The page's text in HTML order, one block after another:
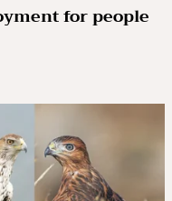
for people